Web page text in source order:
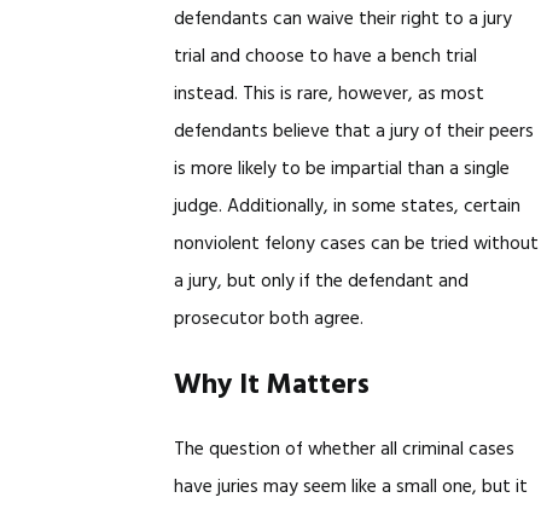
defendants can waive their right to a jury
trial and choose to have a bench trial
instead. This is rare, however, as most
defendants believe that a jury of their peers
is more likely to be impartial than a single
judge. Additionally, in some states, certain
nonviolent felony cases can be tried without
a jury, but only if the defendant and
prosecutor both agree.
Why It Matters
The question of whether all criminal cases
have juries may seem like a small one, but it